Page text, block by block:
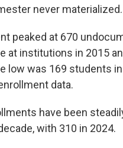
never materialized.
peaked at 670
at institutions in 2015
low was 169 students
data.
have been
with 310 in 2024.